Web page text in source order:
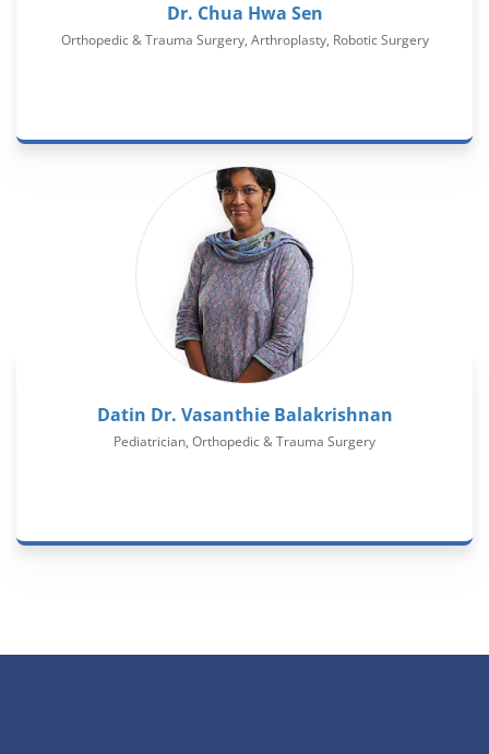
Dr. Chua Hwa Sen
Orthopedic & Trauma Surgery, Arthroplasty, Robotic Surgery
Datin Dr. Vasanthie Balakrishnan
Pediatrician, Orthopedic & Trauma Surgery